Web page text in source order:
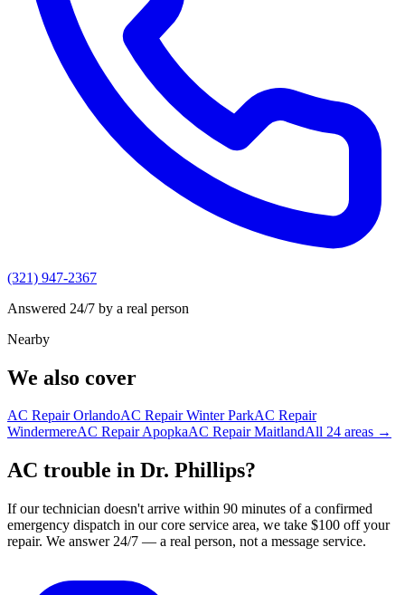
(321) 947-2367
Answered 24/7 by a real person
Nearby
We also cover
AC RepairOrlandoAC RepairWinter ParkAC Repair
WindermereAC RepairApopkaAC RepairMaitlandAll 24 areas →
AC trouble in Dr. Phillips?
If our technician doesn't arrive within 90 minutes of a confirmed
emergency dispatch in our core service area, we take $100 off your
repair. We answer 24/7 — a real person, not a message service.